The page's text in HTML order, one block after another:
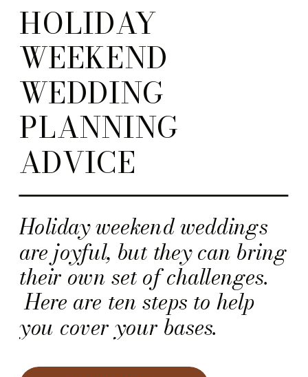
Holiday weekend weddings
are joyful, but they can bring
their own set of challenges.
Here are ten steps to help
you cover your bases.
HOLIDAY
WEEKEND
WEDDING
PLANNING
ADVICE